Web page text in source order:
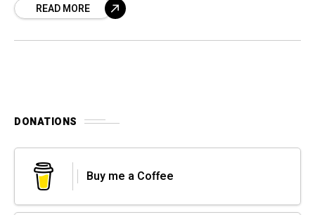
READ MORE
DONATIONS
Buy me a Coffee